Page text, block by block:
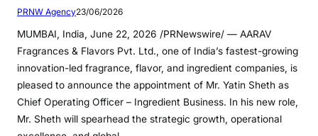
PRNW Agency23/06/2026
MUMBAI, India, June 22, 2026 /PRNewswire/ — AARAV
Fragrances & Flavors Pvt. Ltd., one of India’s fastest-growing
innovation-led fragrance, flavor, and ingredient companies, is
pleased to announce the appointment of Mr. Yatin Sheth as
Chief Operating Officer – Ingredient Business. In his new role,
Mr. Sheth will spearhead the strategic growth, operational